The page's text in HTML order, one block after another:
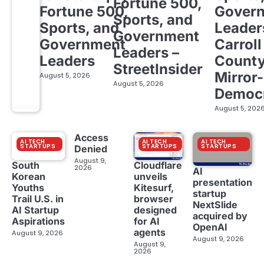
Fortune 500,
Sports, and
Government
Leaders
August 5, 2026
Sports, and
Government
Leaders –
StreetInsider
August 5, 2026
Carroll
Mirror-
August 5,
AI TECH
STARTUPS
South
Korean
Youths
Trail U.S. in
AI Startup
Aspirations
August 9, 2026
Access
Denied
August 9,
2026
AI TECH
STARTUPS
Cloudflare
unveils
Kitesurf,
browser
designed
for AI
agents
August 9,
2026
AI TECH
STARTUPS
AI
presentation
startup
NextSlide
acquired by
OpenAI
August 9, 2026